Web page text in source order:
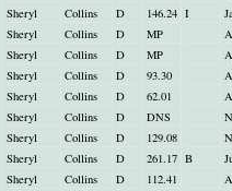
Sheryl Collins D 146.24 I
Sheryl Collins D MP
Sheryl Collins D MP
Sheryl Collins D 93.30
Sheryl Collins D 62.01
Sheryl Collins D DNS
Sheryl Collins D 129.08
Sheryl Collins D 261.17 B
Sheryl Collins D 112.41